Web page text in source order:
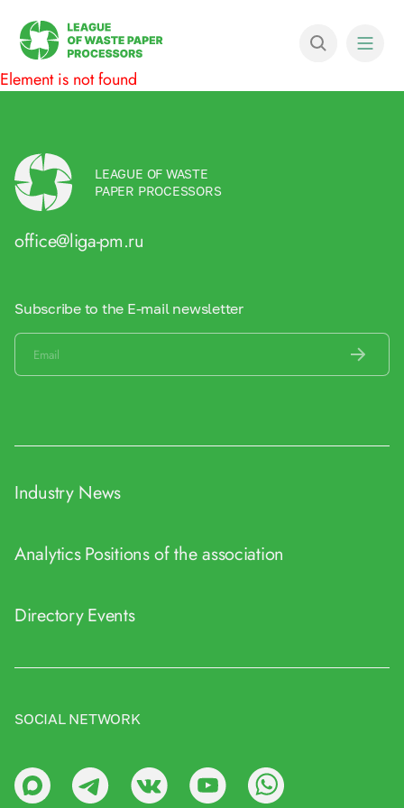
Element is not found
LEAGUE OF WASTE
PAPER PROCESSORS
office@liga-pm.ru
Subscribe to the E-mail newsletter
Industry News
AnalyticsPositions of the association
DirectoryEvents
SOCIAL NETWORK